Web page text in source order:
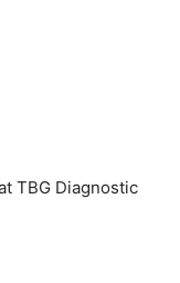
TBG Diagnostic